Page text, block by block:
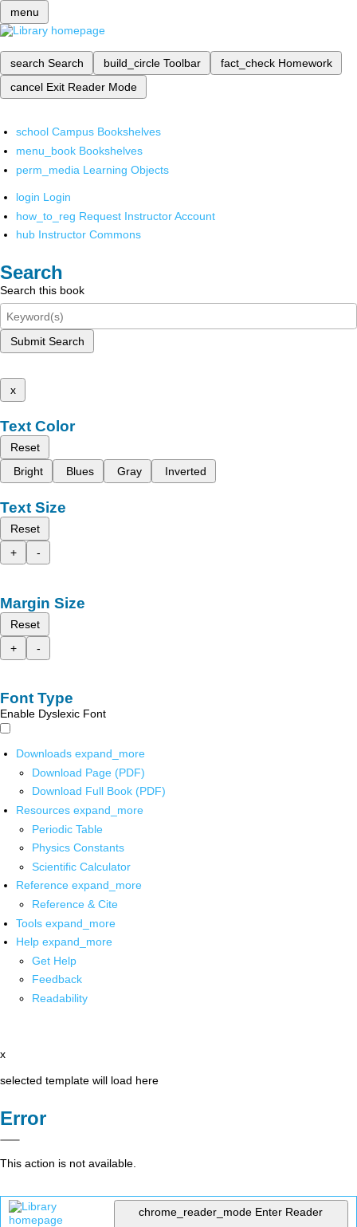
menu
search Search build_circle Toolbar fact_check Homework
cancel Exit Reader Mode
school Campus Bookshelves
menu_book Bookshelves
perm_media Learning Objects
login Login
how_to_reg Request Instructor Account
hub Instructor Commons
Search
Search this book
Submit Search
x
Text Color
Reset
Bright
Blues Gray Inverted
Text Size
Reset
+
-
Margin Size
Reset
+
-
Font Type
Enable Dyslexic Font
Downloads expand_more
Download Page (PDF)
Download Full Book (PDF)
Resources expand_more
Periodic Table
Physics Constants
Scientific Calculator
Reference expand_more
Reference & Cite
Tools expand_more
Help expand_more
Get Help
Feedback
Readability
x
selected template will load here
Error
This action is not available.
chrome_reader_mode Enter Reader